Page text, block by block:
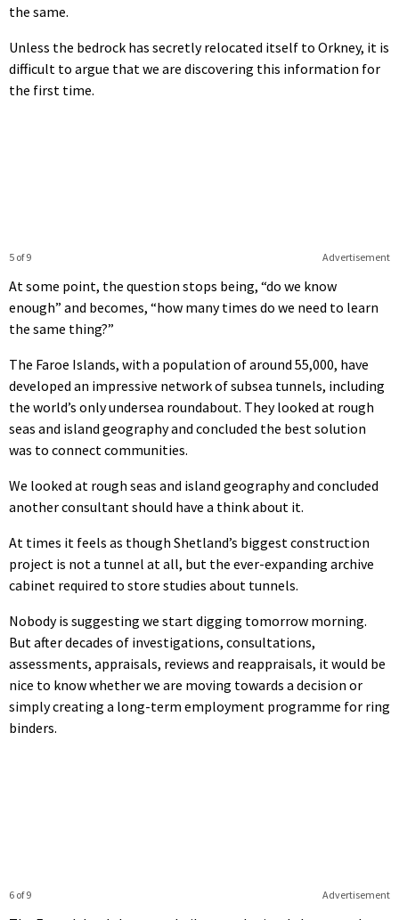
the same.
Unless the bedrock has secretly relocated itself to Orkney, it is
difficult to argue that we are discovering this information for
the first time.
Advertisement
5 of 9
At some point, the question stops being, “do we know
enough” and becomes, “how many times do we need to learn
the same thing?”
The Faroe Islands, with a population of around 55,000, have
developed an impressive network of subsea tunnels, including
the world’s only undersea roundabout. They looked at rough
seas and island geography and concluded the best solution
was to connect communities.
We looked at rough seas and island geography and concluded
another consultant should have a think about it.
At times it feels as though Shetland’s biggest construction
project is not a tunnel at all, but the ever-expanding archive
cabinet required to store studies about tunnels.
Nobody is suggesting we start digging tomorrow morning.
But after decades of investigations, consultations,
assessments, appraisals, reviews and reappraisals, it would be
nice to know whether we are moving towards a decision or
simply creating a long-term employment programme for ring
binders.
Advertisement
6 of 9